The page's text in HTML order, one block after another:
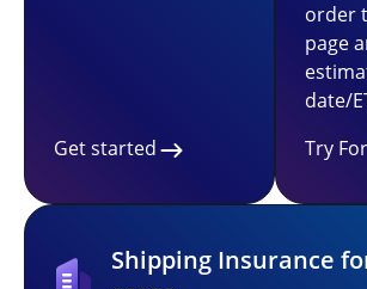
Get started
order
page
date/
Try
Shipping Insurance